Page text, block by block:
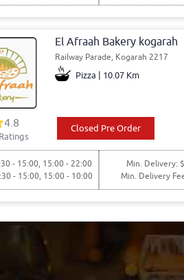
El Afraah Bakery kogarah
Railway Parade, Kogarah 2217
Pizza | 10.07 Km
4.8 Closed Pre Order
- 15:00, 15:00 - 22:00
- 15:00, 15:00 - 10:00
Min. Delivery:
Min. Delivery